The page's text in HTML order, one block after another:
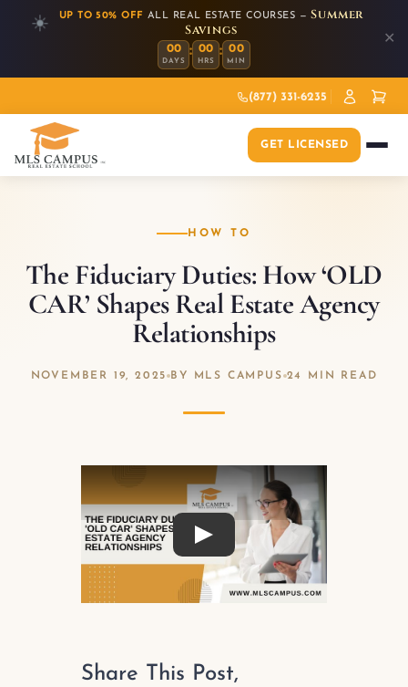
☀️ UP TO 50% OFF ALL REAL ESTATE COURSES — Summer
Savings
00
DAYS
: 00
HRS
: 00
MIN
✕
(877) 331-6235
GET LICENSED
HOW TO
The Fiduciary Duties: How ‘OLD
CAR’ Shapes Real Estate Agency
Relationships
NOVEMBER 19, 2025 BY MLS CAMPUS 24 MIN READ
Play
Share This Post,